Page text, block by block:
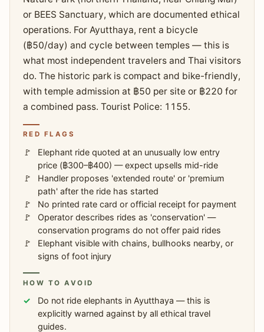
or BEES Sanctuary, which are documented ethical
operations. For Ayutthaya, rent a bicycle
(฿50/day) and cycle between temples — this is
what most independent travelers and Thai visitors
do. The historic park is compact and bike-friendly,
with temple admission at ฿50 per site or ฿220 for
a combined pass. Tourist Police: 1155.
RED FLAGS
Elephant ride quoted at an unusually low entry
price (฿300–฿400) — expect upsells mid-ride
Handler proposes 'extended route' or 'premium
path' after the ride has started
No printed rate card or official receipt for payment
Operator describes rides as 'conservation' —
conservation programs do not offer paid rides
Elephant visible with chains, bullhooks nearby, or
signs of foot injury
HOW TO AVOID
Do not ride elephants in Ayutthaya — this is
explicitly warned against by all ethical travel
guides.